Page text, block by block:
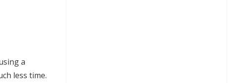
a
less time.